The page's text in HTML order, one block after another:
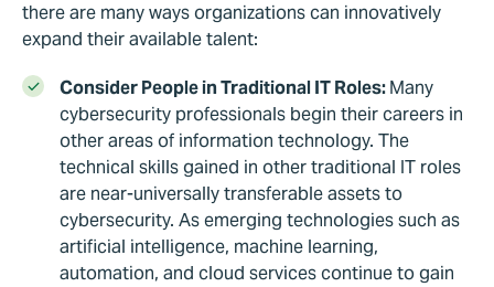
there are many ways organizations can innovatively
expand their available talent:
Consider People in Traditional IT Roles:Many
cybersecurity professionals begin their careers in
other areas of information technology. The
technical skills gained in other traditional IT roles
are near-universally transferable assets to
cybersecurity. As emerging technologies such as
artificial intelligence, machine learning,
automation, and cloud services continue to gain